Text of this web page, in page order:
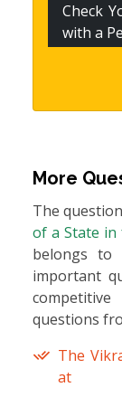
Check
with a
More
The question
of a State
belongs to
important
questions
The
at